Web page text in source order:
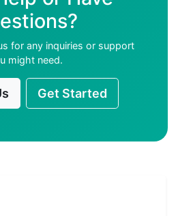
for any inquiries or support
might need.
Get Started